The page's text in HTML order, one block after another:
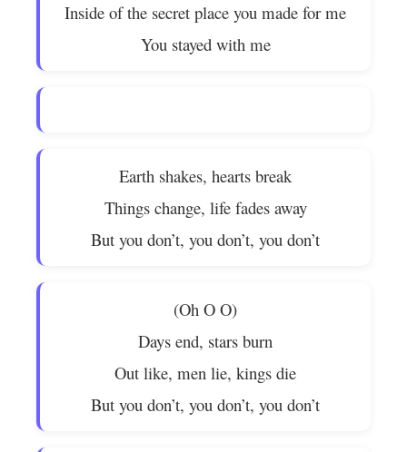
Inside of the secret place you made for me
You stayed with me
Earth shakes, hearts break
Things change, life fades away
But you don’t, you don’t, you don’t
(Oh O O)
Days end, stars burn
Out like, men lie, kings die
But you don’t, you don’t, you don’t